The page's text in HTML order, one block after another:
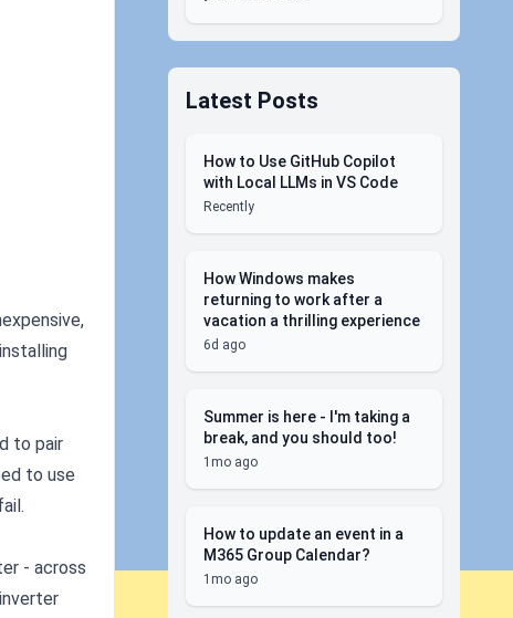
to pair
to use
- across
Latest Posts
How to Use GitHub Copilot
with Local LLMs in VS Code
Recently
How Windows makes
returning to work after a
vacation a thrilling experience
6d ago
Summer is here - I'm taking a
break, and you should too!
1mo ago
How to update an event in a
M365 Group Calendar?
1mo ago